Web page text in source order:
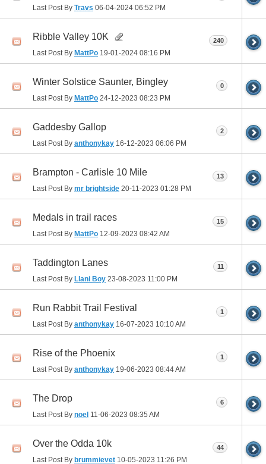
Last Post By Travs 06-04-2024 06:52 PM
Ribble Valley 10K
Last Post By MattPo 19-01-2024 08:16 PM
240
Winter Solstice Saunter, Bingley
Last Post By MattPo 24-12-2023 08:23 PM
0
Gaddesby Gallop
Last Post By anthonykay 16-12-2023 06:06 PM
2
Brampton - Carlisle 10 Mile
Last Post By mr brightside 20-11-2023 01:28 PM
13
Medals in trail races
Last Post By MattPo 12-09-2023 08:42 AM
15
Taddington Lanes
Last Post By Llani Boy 23-08-2023 11:00 PM
11
Run Rabbit Trail Festival
Last Post By anthonykay 16-07-2023 10:10 AM
1
Rise of the Phoenix
Last Post By anthonykay 19-06-2023 08:44 AM
1
The Drop
Last Post By noel 11-06-2023 08:35 AM
6
Over the Odda 10k
Last Post By brummievet 10-05-2023 11:26 PM
44